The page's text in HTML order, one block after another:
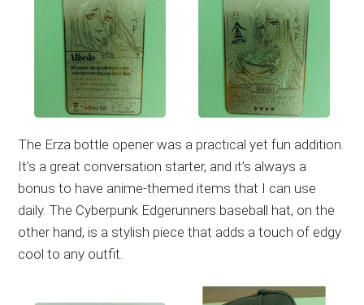
The Erza bottle opener was a practical yet fun addition.
It’s a great conversation starter, and it’s always a
bonus to have anime-themed items that I can use
daily. The Cyberpunk Edgerunners baseball hat, on the
other hand, is a stylish piece that adds a touch of edgy
cool to any outfit.